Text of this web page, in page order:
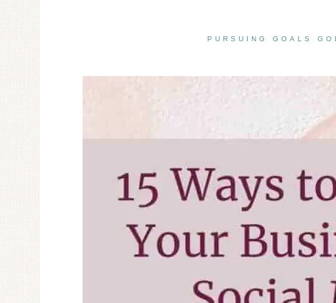
PURSUING GOALS